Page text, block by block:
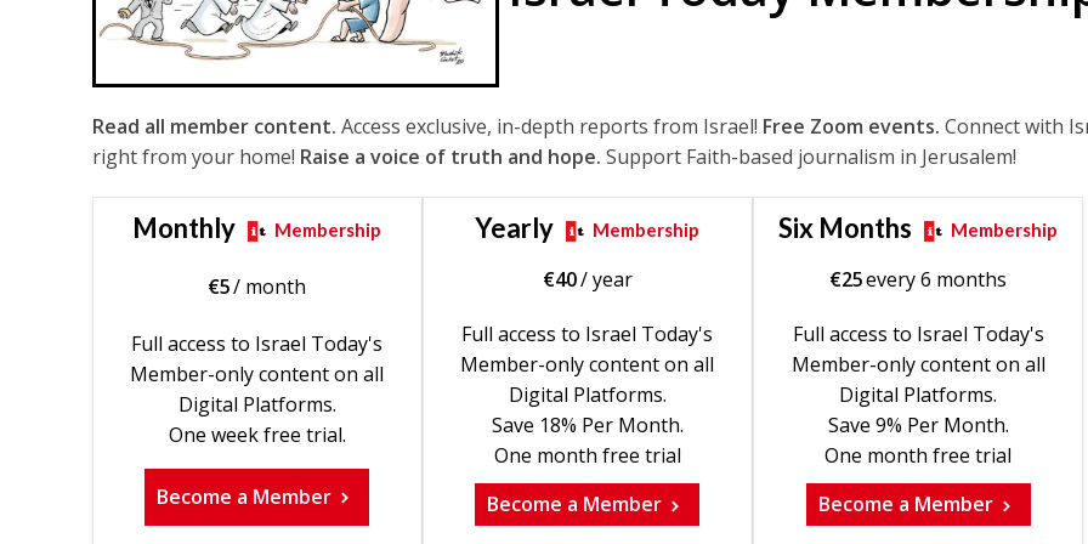
Read all member content. Access exclusive, in-depth reports from Israel! Free Zoom events. Connect with
right from your home! Raise a voice of truth and hope. Support Faith-based journalism in Jerusalem!
Monthly Membership
€5/ month
Full access to Israel Today's
Member-only content on all
Digital Platforms.
One week free trial.
Become a Member
Yearly Membership
€40/ year
Full access to Israel Today's
Member-only content on all
Digital Platforms.
Save 18% Per Month.
One month free trial
Become a Member
Six Months Membership
€25every 6 months
Full access to Israel Today's
Member-only content on all
Digital Platforms.
Save 9% Per Month.
One month free trial
Become a Member